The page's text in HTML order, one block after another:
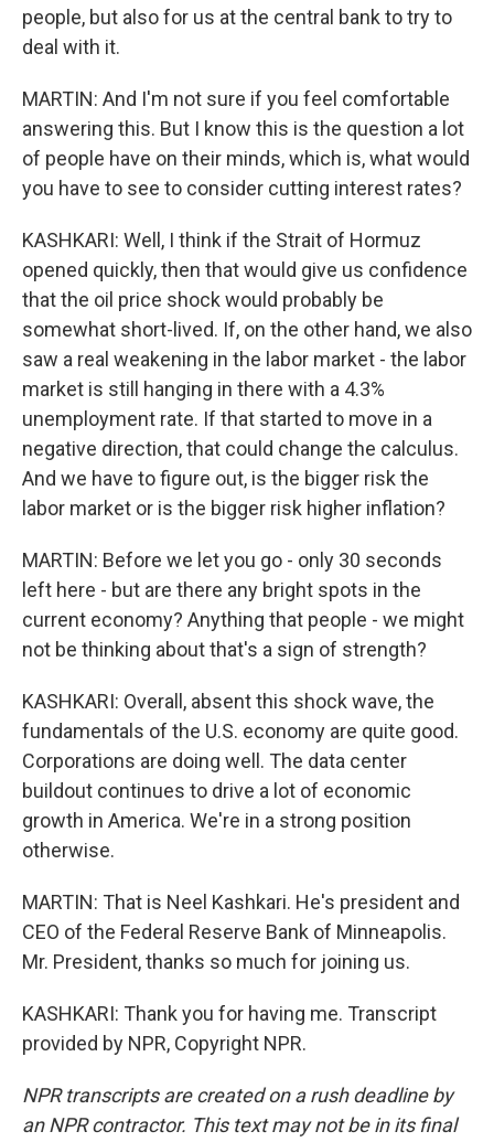
people, but also for us at the central bank to try to
deal with it.
MARTIN: And I'm not sure if you feel comfortable
answering this. But I know this is the question a lot
of people have on their minds, which is, what would
you have to see to consider cutting interest rates?
KASHKARI: Well, I think if the Strait of Hormuz
opened quickly, then that would give us confidence
that the oil price shock would probably be
somewhat short-lived. If, on the other hand, we also
saw a real weakening in the labor market - the labor
market is still hanging in there with a 4.3%
unemployment rate. If that started to move in a
negative direction, that could change the calculus.
And we have to figure out, is the bigger risk the
labor market or is the bigger risk higher inflation?
MARTIN: Before we let you go - only 30 seconds
left here - but are there any bright spots in the
current economy? Anything that people - we might
not be thinking about that's a sign of strength?
KASHKARI: Overall, absent this shock wave, the
fundamentals of the U.S. economy are quite good.
Corporations are doing well. The data center
buildout continues to drive a lot of economic
growth in America. We're in a strong position
otherwise.
MARTIN: That is Neel Kashkari. He's president and
CEO of the Federal Reserve Bank of Minneapolis.
Mr. President, thanks so much for joining us.
KASHKARI: Thank you for having me. Transcript
provided by NPR, Copyright NPR.
NPR transcripts are created on a rush deadline by
an NPR contractor. This text may not be in its final